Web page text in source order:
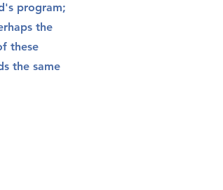
program;
the
these
the same